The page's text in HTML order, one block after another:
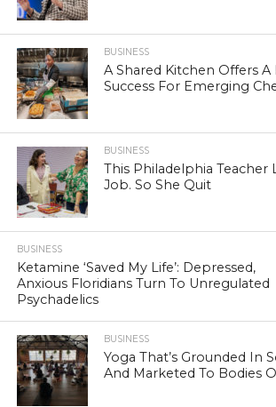
BUSINESS
A Shared Kitchen Offers A
Success For Emerging
BUSINESS
This Philadelphia Teacher
Job. So She Quit
BUSINESS
Ketamine ‘Saved My Life’: Depressed,
Anxious Floridians Turn To Unregulated
Psychadelics
BUSINESS
Yoga That’s Grounded In
And Marketed To Bodies